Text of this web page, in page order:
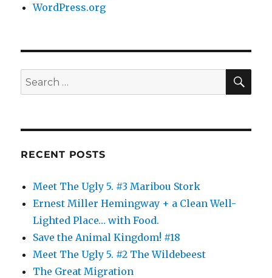
WordPress.org
Search
for:
RECENT POSTS
Meet The Ugly 5. #3 Maribou Stork
Ernest Miller Hemingway + a Clean Well-
Lighted Place… with Food.
Save the Animal Kingdom! #18
Meet The Ugly 5. #2 The Wildebeest
The Great Migration